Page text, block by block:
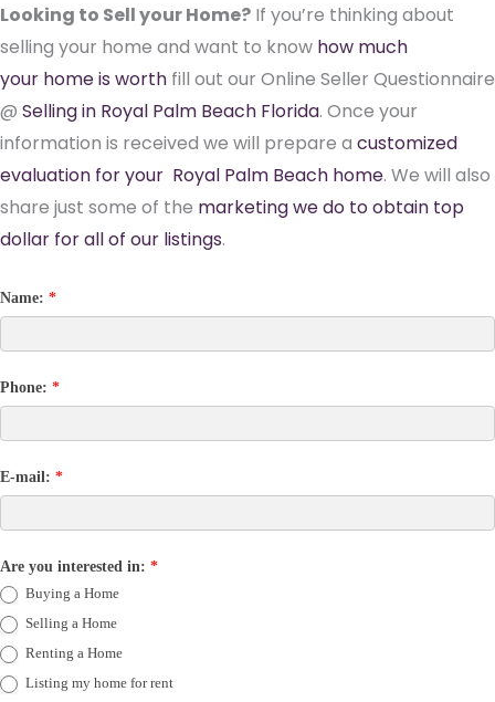
Looking to Sell your Home? If you’re thinking about
selling your home and want to know how much
your home is worth fill out our Online Seller Questionnaire
@ Selling in Royal Palm Beach Florida. Once your
information is received we will prepare a customized
evaluation for your Royal Palm Beach home. We will also
share just some of the marketing we do to obtain top
dollar for all of our listings.
Name: *
Phone: *
E-mail: *
Are you interested in: *
Buying a Home
Selling a Home
Renting a Home
Listing my home for rent